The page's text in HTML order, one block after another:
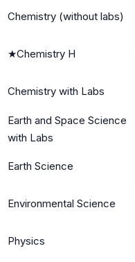
Chemistry (without labs)
★Chemistry H
Chemistry with Labs
Earth and Space Science
with Labs
Earth Science
Environmental Science
Physics